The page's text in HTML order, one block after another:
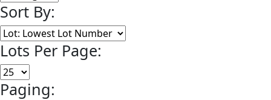
Sort By:
Lots Per Page:
Paging: